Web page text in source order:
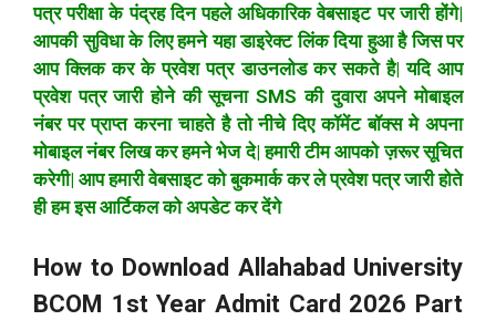
पत्र परीक्षा के पंद्रह दिन पहले अधिकारिक वेबसाइट पर जारी होंगे|
आपकी सुविधा के लिए हमने यहा डाइरेक्ट लिंक दिया हुआ है जिस पर
आप क्लिक कर के प्रवेश पत्र डाउनलोड कर सकते है| यदि आप
प्रवेश पत्र जारी होने की सूचना SMS की दुवारा अपने मोबाइल
नंबर पर प्राप्त करना चाहते है तो नीचे दिए कॉमेंट बॉक्स मे अपना
मोबाइल नंबर लिख कर हमने भेज दे| हमारी टीम आपको ज़रूर सूचित
करेगी| आप हमारी वेबसाइट को बुकमार्क कर ले प्रवेश पत्र जारी होते
ही हम इस आर्टिकल को अपडेट कर देंगे
How to Download Allahabad University
BCOM 1st Year Admit Card 2026 Part